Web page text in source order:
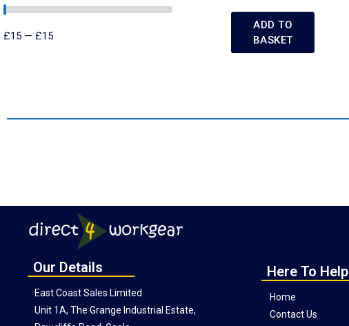
£15 — £15
ADD TO
BASKET
Our Details
East Coast Sales Limited
Unit 1A, The Grange Industrial Estate,
Here To Help
Home
Contact Us